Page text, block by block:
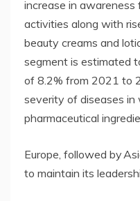
increase in awareness
activities along with
beauty creams and
segment is estimated
of 8.2% from 2021 to
severity of diseases in
pharmaceutical
Europe, followed by
to maintain its